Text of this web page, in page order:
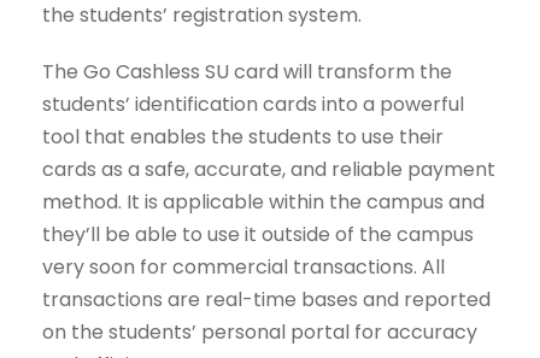
the students’ registration system.
The Go Cashless SU card will transform the
students’ identification cards into a powerful
tool that enables the students to use their
cards as a safe, accurate, and reliable payment
method. It is applicable within the campus and
they’ll be able to use it outside of the campus
very soon for commercial transactions. All
transactions are real-time bases and reported
on the students’ personal portal for accuracy